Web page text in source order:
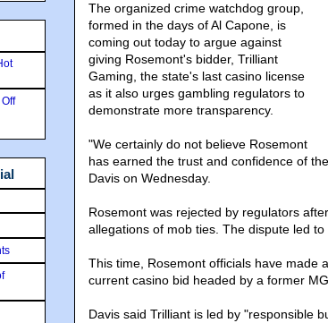
The organized crime watchdog group,
formed in the days of Al Capone, is
coming out today to argue against
giving Rosemont's bidder, Trilliant
Gaming, the state's last casino license
as it also urges gambling regulators to
demonstrate more transparency.
"We certainly do not believe Rosemont
has earned the trust and confidence of
Davis on Wednesday.
Rosemont was rejected by regulators
allegations of mob ties. The dispute led to
This time, Rosemont officials have made
current casino bid headed by a former
Davis said Trilliant is led by "responsible